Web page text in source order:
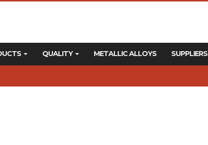
QUALITY METALLIC ALLOYS SUPPLIERS